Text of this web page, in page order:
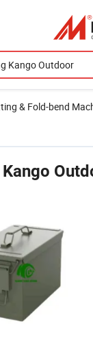
& Fold-bend